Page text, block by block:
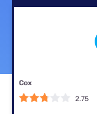
Cox
2.75